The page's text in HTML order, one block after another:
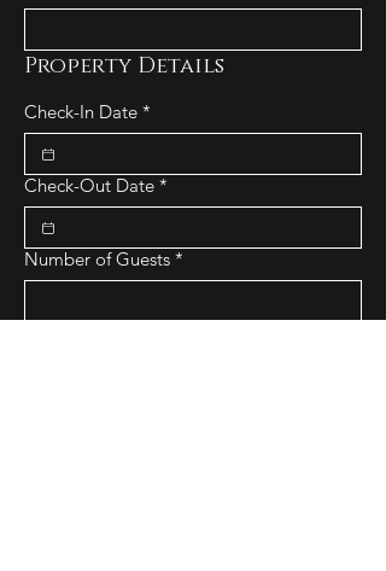
Property Details
Check-In Date *
Check-Out Date *
Number of Guests *